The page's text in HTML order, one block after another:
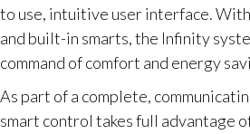
to use, intuitive user interface.
and built-in smarts, the Infinity
command of comfort and energy
As part of a complete,
smart control takes full advantage